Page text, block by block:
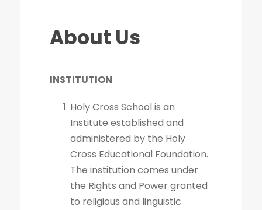
About Us
INSTITUTION
Holy Cross School is an
Institute established and
administered by the Holy
Cross Educational Foundation.
The institution comes under
the Rights and Power granted
to religious and linguistic